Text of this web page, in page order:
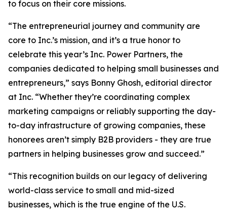
to focus on their core missions.
“The entrepreneurial journey and community are
core to Inc.’s mission, and it’s a true honor to
celebrate this year’s Inc. Power Partners, the
companies dedicated to helping small businesses and
entrepreneurs,” says Bonny Ghosh, editorial director
at Inc. “Whether they’re coordinating complex
marketing campaigns or reliably supporting the day-
to-day infrastructure of growing companies, these
honorees aren’t simply B2B providers - they are true
partners in helping businesses grow and succeed.”
“This recognition builds on our legacy of delivering
world-class service to small and mid-sized
businesses, which is the true engine of the U.S.